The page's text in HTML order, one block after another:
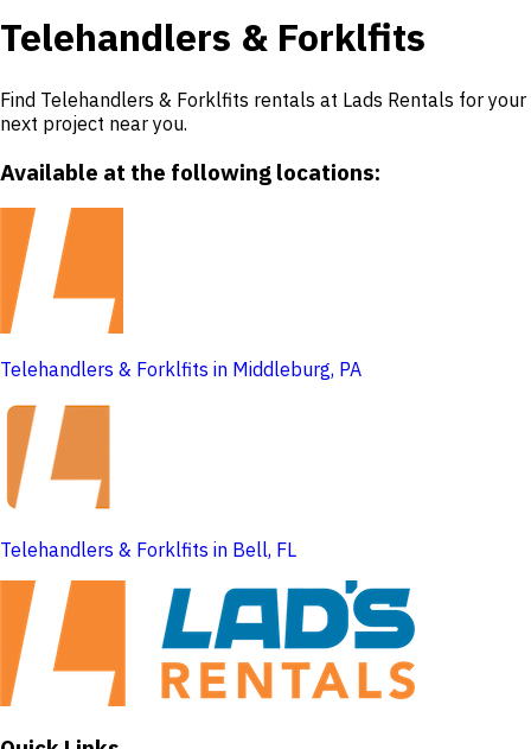
Telehandlers & Forklfits
Find Telehandlers & Forklfits rentals at Lads Rentals for your
next project near you.
Available at the following locations:
Telehandlers & Forklfits in Middleburg, PA
Telehandlers & Forklfits in Bell, FL